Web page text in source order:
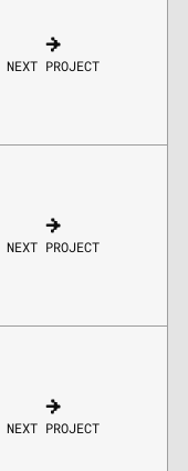
NEXT PROJECT
NEXT PROJECT
NEXT PROJECT